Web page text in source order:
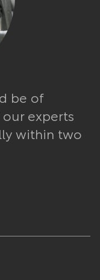
be of
experts
within two